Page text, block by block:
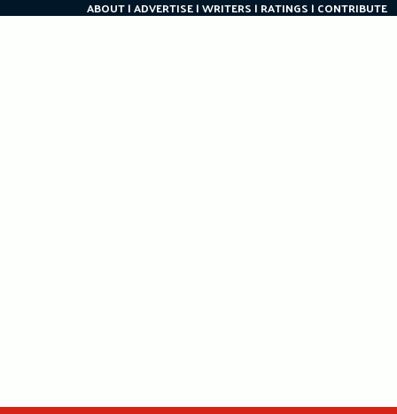
ABOUT ADVERTISE WRITERS RATINGS CONTRIBUTE